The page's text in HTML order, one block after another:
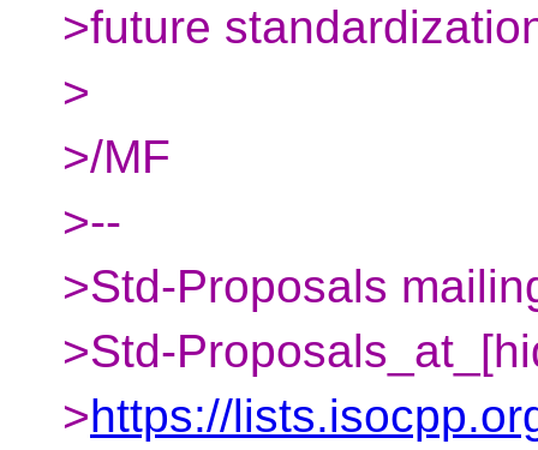
>future
>
>/MF
>--
>Std-Proposals
>Std-
>https://